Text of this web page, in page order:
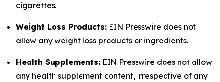
cigarettes.
Weight Loss Products: EIN Presswire does not
allow any weight loss products or ingredients.
Health Supplements: EIN Presswire does not allow
any health supplement content, irrespective of any